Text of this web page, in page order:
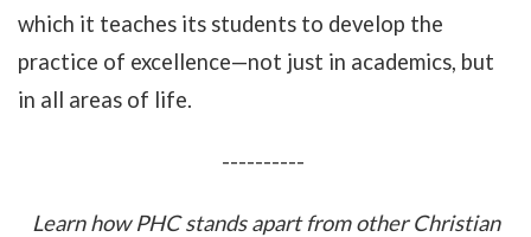
which it teaches its students to develop the
practice of excellence—not just in academics, but
in all areas of life.
----------
Learn how PHC stands apart from other Christian